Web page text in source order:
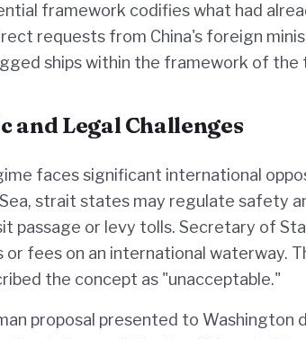
framework codifies what had
requests from China's foreign
ships within the framework of
and Legal Challenges
faces significant international
strait states may regulate safety
passage or levy tolls. Secretary of
or fees on an international waterway.
the concept as "unacceptable."
proposal presented to